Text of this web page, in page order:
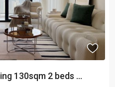
130sqm 2 beds ...